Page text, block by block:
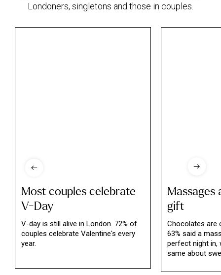
Londoners, singletons and those in couples.
Most couples celebrate
V-Day
V-day is still alive in London. 72% of
couples celebrate Valentine's every
year.
Massages
gift
Chocolates are
63% said a
perfect night in,
same about